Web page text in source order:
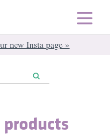
new Insta page »
products